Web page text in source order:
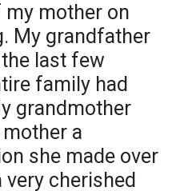
mother on
My grandfather
last few
family had
grandmother
a
she made over
very cherished